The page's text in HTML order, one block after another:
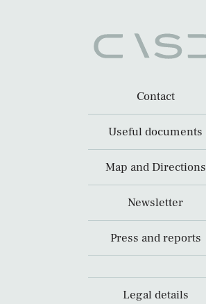
Contact
Useful documents
Map and Directions
Newsletter
Press and reports
Legal details